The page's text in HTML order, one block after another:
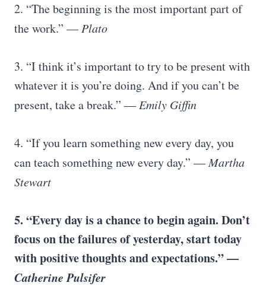
2. “The beginning is the most important part of
the work.” — Plato
3. “I think it’s important to try to be present with
whatever it is you’re doing. And if you can’t be
present, take a break.” ―Emily Giffin
4. “If you learn something new every day, you
can teach something new every day.” —Martha
Stewart
5. “Every day is a chance to begin again. Don’t
focus on the failures of yesterday, start today
with positive thoughts and expectations.” —
Catherine Pulsifer